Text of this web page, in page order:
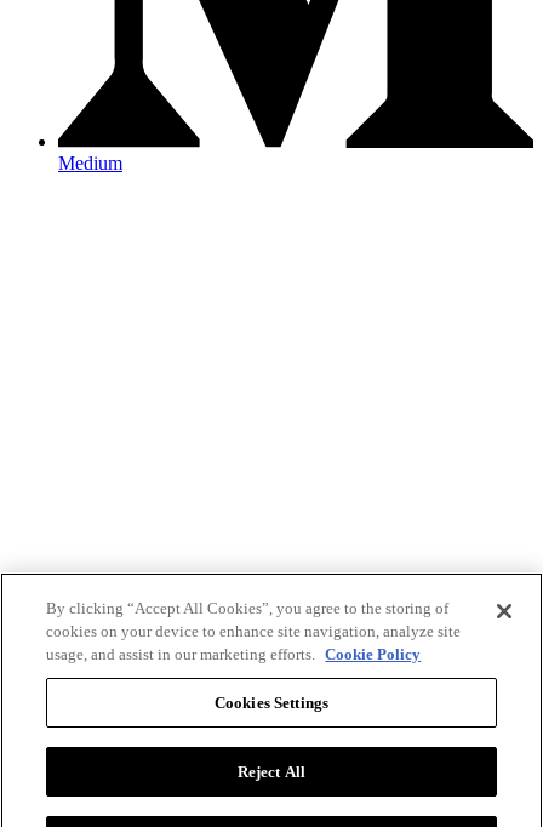
Medium
By clicking “Accept All Cookies”, you agree to the storing of
cookies on your device to enhance site navigation, analyze site
usage, and assist in our marketing efforts. Cookie Policy
Cookies Settings
Reject All